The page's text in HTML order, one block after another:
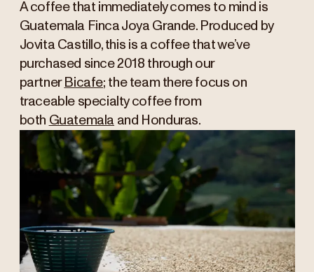
A coffee that immediately comes to mind is
Guatemala Finca Joya Grande. Produced by
Jovita Castillo, this is a coffee that we’ve
purchased since 2018 through our
partner Bicafe; the team there focus on
traceable specialty coffee from
both Guatemala and Honduras.